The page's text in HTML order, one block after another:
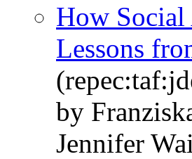
How Social
Lessons
by
Jennifer